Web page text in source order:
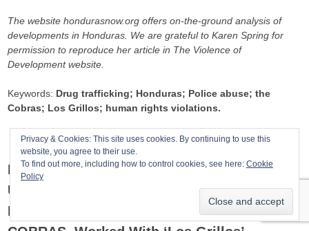
The website hondurasnow.org offers on-the-ground analysis of
developments in Honduras. We are grateful to Karen Spring for
permission to reproduce her article in The Violence of
Development website.
Keywords: Drug trafficking; Honduras; Police abuse; the
Cobras; Los Grillos; human rights violations.
Documents Released On June 9, 2022 By
U.S. Court Mention That The Former
Honduran Special Police Force, The
Privacy & Cookies: This site uses cookies. By continuing to use this
website, you agree to their use.
To find out more, including how to control cookies, see here: Cookie
Policy